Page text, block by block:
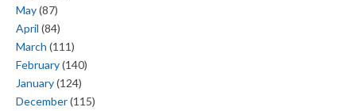
May(87)
April (84)
March (111)
February(140)
January(124)
December(115)